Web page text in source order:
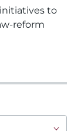
to
reform